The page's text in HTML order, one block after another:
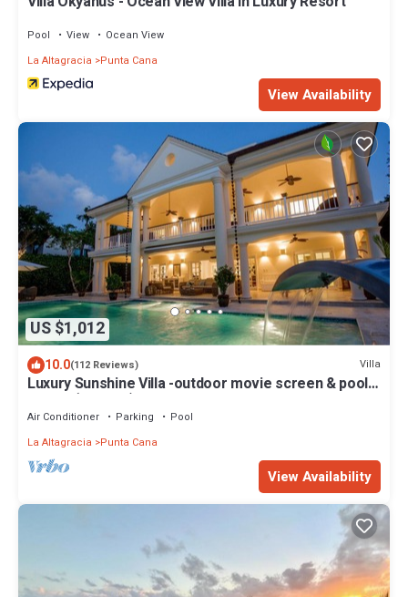
Pool View
Ocean View
La Altagracia
Punta Cana
View Availability
US $1,012
10.0(112 Reviews) Villa
Luxury Sunshine Villa -outdoor movie screen & pool
heated(50x17ft), CHEF & staff
Air Conditioner Parking
Pool
La Altagracia
Punta Cana
View Availability